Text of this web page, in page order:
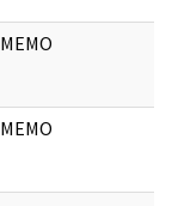
MEMO
MEMO